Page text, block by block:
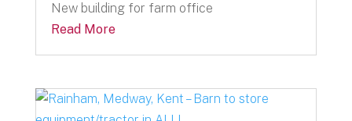
New building for farm office
Read More